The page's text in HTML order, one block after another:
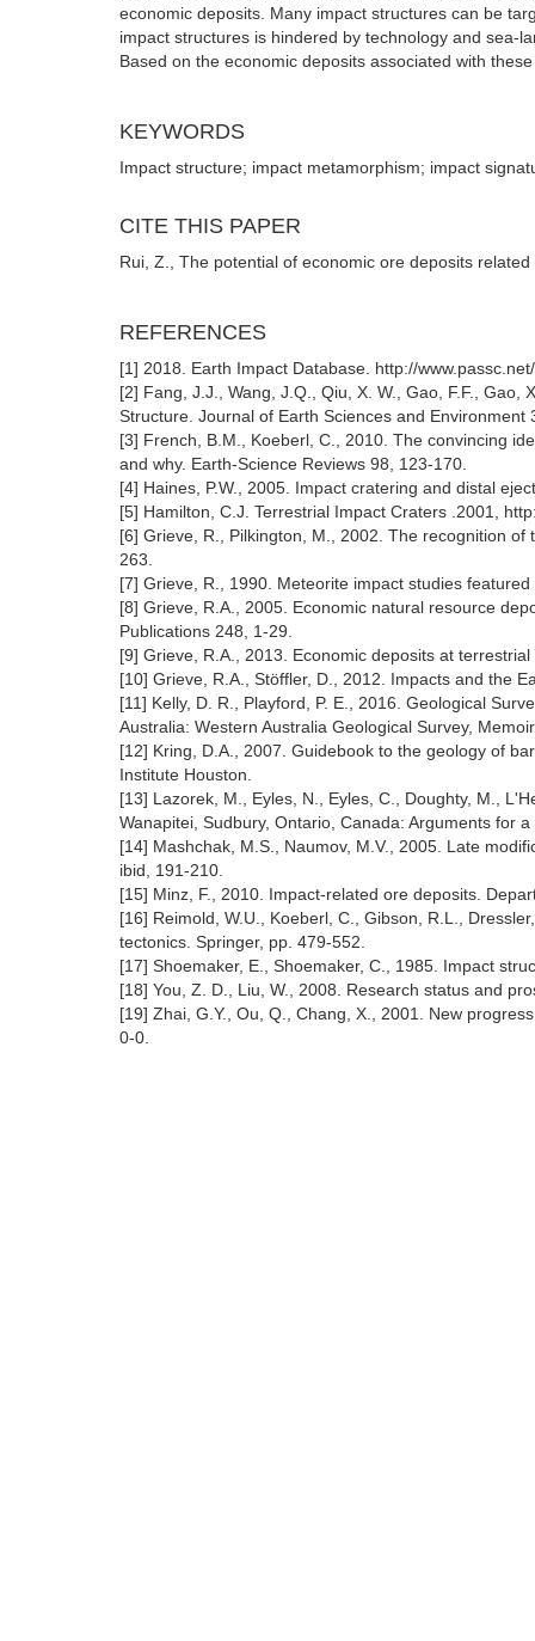
economic deposits. Many impact structures can be
impact structures is hindered by technology and sea-
Based on the economic deposits associated with
KEYWORDS
Impact structure; impact metamorphism; impact
CITE THIS PAPER
Rui, Z., The potential of economic ore deposits
REFERENCES
[1] 2018. Earth Impact Database. http://
[2] Fang, J.J., Wang, J.Q., Qiu, X. W., Gao, F.F.,
Structure. Journal of Earth Sciences and Environment
[3] French, B.M., Koeberl, C., 2010. The convincing
and why. Earth-Science Reviews 98, 123-170.
[4] Haines, P.W., 2005. Impact cratering and distal
[5] Hamilton, C.J. Terrestrial Impact Craters .2001,
[6] Grieve, R., Pilkington, M., 2002. The recognition
263.
[7] Grieve, R., 1990. Meteorite impact studies
[8] Grieve, R.A., 2005. Economic natural resource
Publications 248, 1-29.
[9] Grieve, R.A., 2013. Economic deposits at
[10] Grieve, R.A., Stöffler, D., 2012. Impacts and the
[11] Kelly, D. R., Playford, P. E., 2016. Geological
Australia: Western Australia Geological Survey,
[12] Kring, D.A., 2007. Guidebook to the geology of
Institute Houston.
[13] Lazorek, M., Eyles, N., Eyles, C., Doughty, M.,
Wanapitei, Sudbury, Ontario, Canada: Arguments for
[14] Mashchak, M.S., Naumov, M.V., 2005. Late
ibid, 191-210.
[15] Minz, F., 2010. Impact-related ore deposits.
[16] Reimold, W.U., Koeberl, C., Gibson, R.L.,
tectonics. Springer, pp. 479-552.
[17] Shoemaker, E., Shoemaker, C., 1985. Impact
[18] You, Z. D., Liu, W., 2008. Research status and
[19] Zhai, G.Y., Ou, Q., Chang, X., 2001. New
0-0.